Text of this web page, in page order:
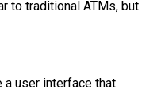
to traditional ATMs, but
a user interface that